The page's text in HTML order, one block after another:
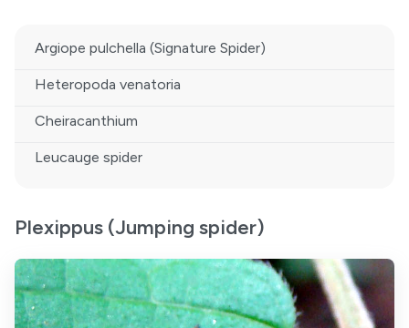
Argiope pulchella (Signature Spider)
Heteropoda venatoria
Cheiracanthium
Leucauge spider
Plexippus (Jumping spider)